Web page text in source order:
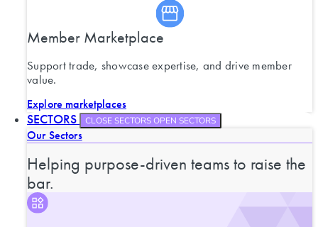
Member Marketplace
Support trade, showcase expertise, and drive member
value.
Explore marketplaces
SECTORS CLOSE SECTORSOPEN SECTORS
Our Sectors
Helping purpose-driven teams to raise the
bar.